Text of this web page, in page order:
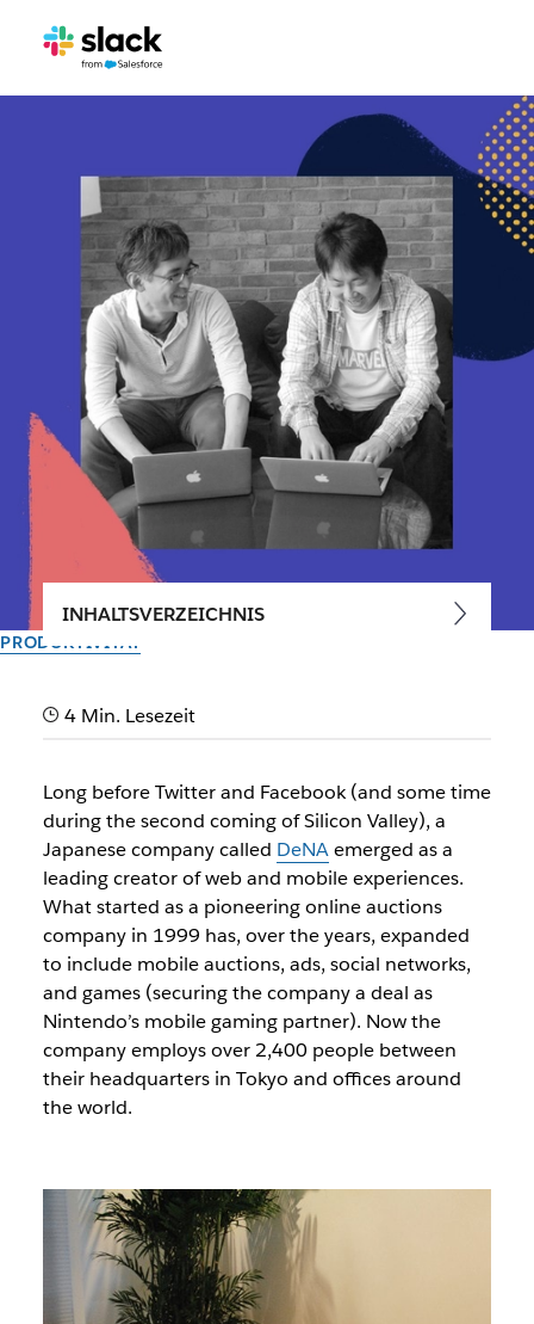
PRODUKTIVITÄT
At DeNA, teams succeed by
How the Japanese mobile services giant uses Slack to work
by their values
Vom Slack-Team
10. Juli 2017
INHALTSVERZEICHNIS
4 Min. Lesezeit
Long before Twitter and Facebook (and some time
during the second coming of Silicon Valley), a
Japanese company called DeNAemerged as a
leading creator of web and mobile experiences.
What started as a pioneering online auctions
company in 1999 has, over the years, expanded
to include mobile auctions, ads, social networks,
and games (securing the company a deal as
Nintendo’s mobile gaming partner). Now the
company employs over 2,400 people between
their headquarters in Tokyo and offices around
the world.